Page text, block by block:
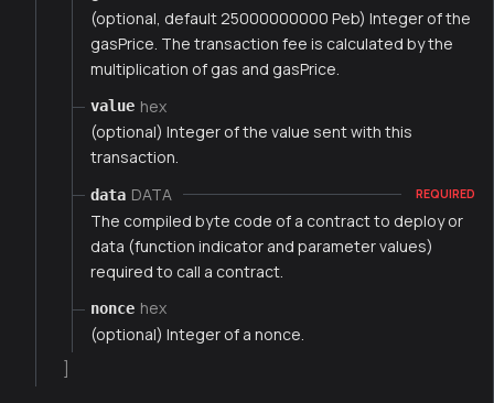
(optional, default 25000000000 Peb) Integer of the
gasPrice. The transaction fee is calculated by the
multiplication of gas and gasPrice.
value hex
(optional) Integer of the value sent with this
transaction.
data DATA REQUIRED
The compiled byte code of a contract to deploy or
data (function indicator and parameter values)
required to call a contract.
nonce hex
(optional) Integer of a nonce.